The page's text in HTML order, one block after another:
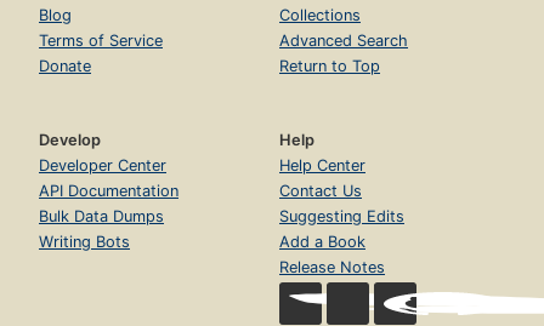
Blog
Terms of Service
Donate
Collections
Advanced Search
Return to Top
Develop
Developer Center
API Documentation
Bulk Data Dumps
Writing Bots
Help
Help Center
Contact Us
Suggesting Edits
Add a Book
Release Notes